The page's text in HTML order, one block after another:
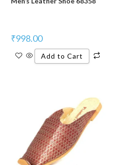
₹998.00
Add to Cart